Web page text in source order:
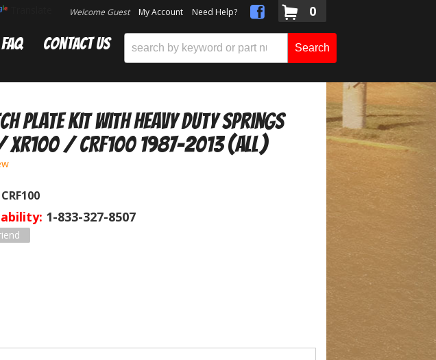
FAQ Contact Us
Welcome Guest My Account Need Help? 0
Search
Plate Kit with Heavy Duty Springs
/ CRF100 1987-2013 (ALL)
1-833-327-8507